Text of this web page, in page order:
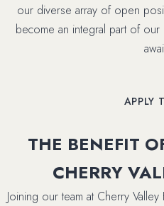
our diverse array of open
become an integral part of our
APPLY
THE BENEFIT
CHERRY
Joining our team at Cherry